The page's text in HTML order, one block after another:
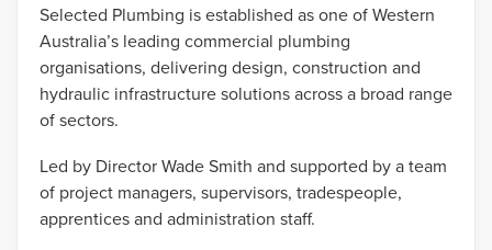
Selected Plumbing is established as one of Western
Australia’s leading commercial plumbing
organisations, delivering design, construction and
hydraulic infrastructure solutions across a broad range
of sectors.
Led by Director Wade Smith and supported by a team
of project managers, supervisors, tradespeople,
apprentices and administration staff.